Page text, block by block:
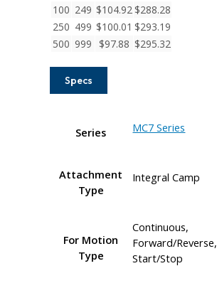
100 249 $104.92 $288.28
250 499 $100.01 $293.19
500 999 $97.88 $295.32
Specs
Series MC7 Series
Attachment
Type
Integral Camp
For Motion
Type
Continuous,
Forward/Reverse,
Start/Stop